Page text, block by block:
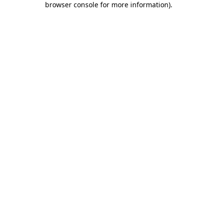
browser console for more information).